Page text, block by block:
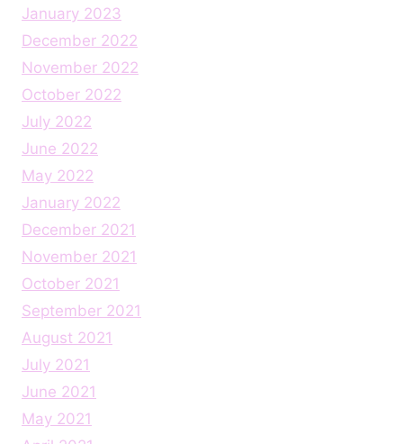
January 2023
December 2022
November 2022
October 2022
July 2022
June 2022
May 2022
January 2022
December 2021
November 2021
October 2021
September 2021
August 2021
July 2021
June 2021
May 2021